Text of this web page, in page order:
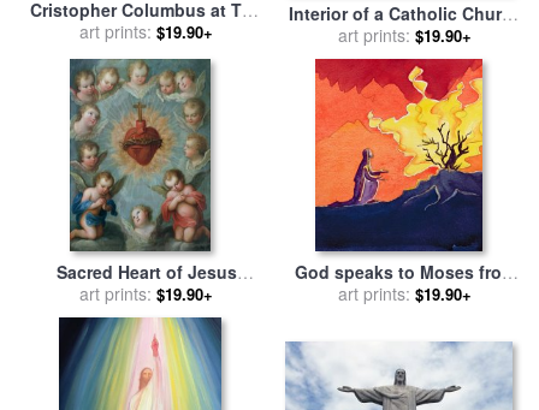
Cristopher Columbus at The
Court of The Catholic
Monarchs for saleby
Cordero
art prints: $19.90+
Interior of a Catholic Church
for salebyEsaias Van De
Velde
art prints: $19.90+
Sacred Heart of Jesus
surrounded by angels for
salebyJose de Paez
art prints: $19.90+
God speaks to Moses from
the burning bush for sale
art prints: $19.90+